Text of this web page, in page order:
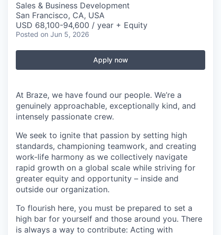
Sales & Business Development
San Francisco, CA, USA
USD 68,100-94,600 / year + Equity
Posted on Jun 5, 2026
Apply now
At Braze, we have found our people. We’re a
genuinely approachable, exceptionally kind, and
intensely passionate crew.
We seek to ignite that passion by setting high
standards, championing teamwork, and creating
work-life harmony as we collectively navigate
rapid growth on a global scale while striving for
greater equity and opportunity – inside and
outside our organization.
To flourish here, you must be prepared to set a
high bar for yourself and those around you. There
is always a way to contribute: Acting with